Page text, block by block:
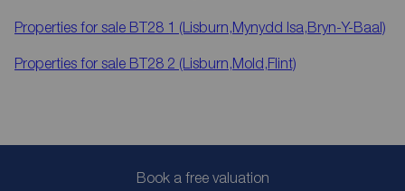
Properties for sale BT28 1 (Lisburn,Mynydd Isa,Bryn-Y-Baal)
Properties for sale BT28 2 (Lisburn,Mold,Flint)
Book a free valuation